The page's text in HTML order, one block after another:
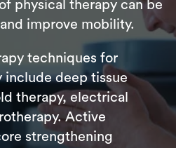
physical therapy can be
improve mobility.
techniques for
include deep tissue
therapy, electrical
Active
strengthening